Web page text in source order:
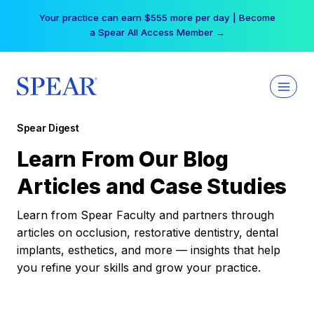
Your practice can earn $555 more per day | Become
a Spear All Access Member →
Spear Digest
Learn From Our Blog
Articles and Case Studies
Learn from Spear Faculty and partners through
articles on occlusion, restorative dentistry, dental
implants, esthetics, and more — insights that help
you refine your skills and grow your practice.